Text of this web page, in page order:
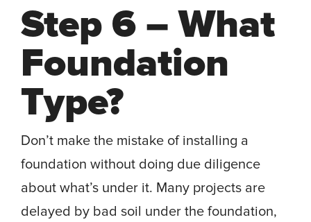
Step 6 – What
Foundation
Type?
Don’t make the mistake of installing a
foundation without doing due diligence
about what’s under it. Many projects are
delayed by bad soil under the foundation,